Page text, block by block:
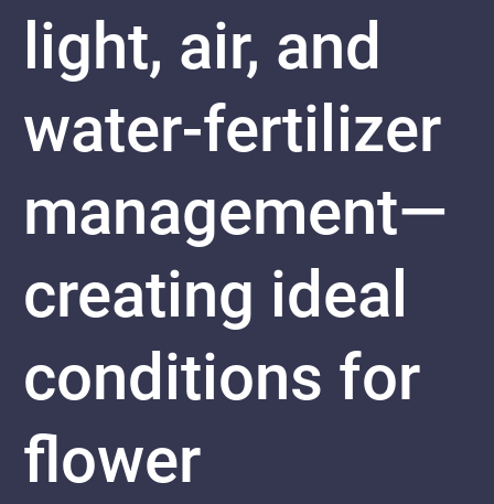
light, air, and
water-fertilizer
management—
creating ideal
conditions for
flower